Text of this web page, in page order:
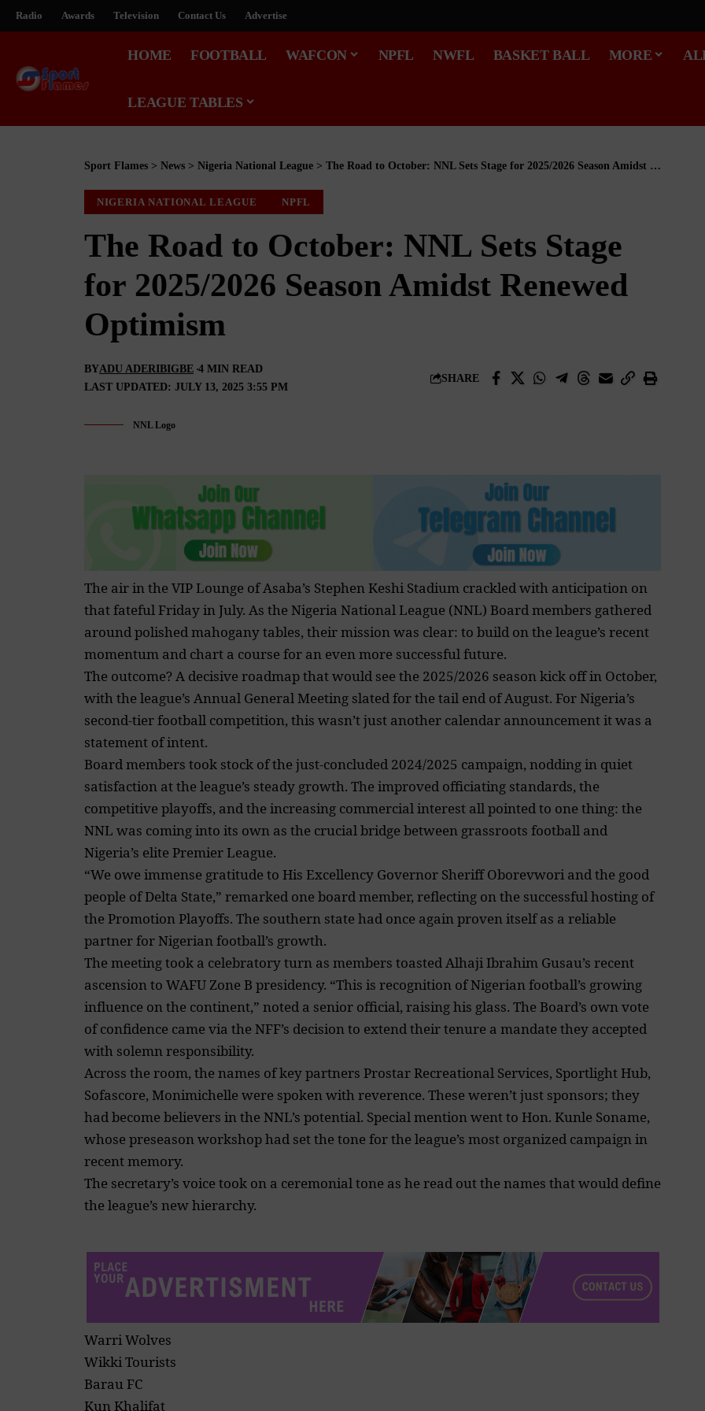
Radio Awards Television Contact Us Advertise
HOME FOOTBALL WAFCON NPFL NWFL BASKET BALL MORE
LEAGUE TABLES
Sport Flames > News > Nigeria National League > The Road to October: NNL Sets Stage for 2025/2026 Season Amidst Renewed Optimism
NIGERIA NATIONAL LEAGUE NPFL
The Road to October: NNL Sets Stage
for 2025/2026 Season Amidst Renewed
Optimism
LAST UPDATED: JULY 13, 2025 3:55 PM
BYADU ADERIBIGBE 4 MIN READ
SHARE
NNL Logo
The air in the VIP Lounge of Asaba’s Stephen Keshi Stadium crackled with anticipation on
that fateful Friday in July. As the Nigeria National League (NNL) Board members gathered
around polished mahogany tables, their mission was clear: to build on the league’s recent
momentum and chart a course for an even more successful future.
The outcome? A decisive roadmap that would see the 2025/2026 season kick off in October,
with the league’s Annual General Meeting slated for the tail end of August. For Nigeria’s
second-tier football competition, this wasn’t just another calendar announcement it was a
statement of intent.
Board members took stock of the just-concluded 2024/2025 campaign, nodding in quiet
satisfaction at the league’s steady growth. The improved officiating standards, the
competitive playoffs, and the increasing commercial interest all pointed to one thing: the
NNL was coming into its own as the crucial bridge between grassroots football and
Nigeria’s elite Premier League.
“We owe immense gratitude to His Excellency Governor Sheriff Oborevwori and the good
people of Delta State,” remarked one board member, reflecting on the successful hosting of
the Promotion Playoffs. The southern state had once again proven itself as a reliable
partner for Nigerian football’s growth.
The meeting took a celebratory turn as members toasted Alhaji Ibrahim Gusau’s recent
ascension to WAFU Zone B presidency. “This is recognition of Nigerian football’s growing
influence on the continent,” noted a senior official, raising his glass. The Board’s own vote
of confidence came via the NFF’s decision to extend their tenure a mandate they accepted
with solemn responsibility.
Across the room, the names of key partners Prostar Recreational Services, Sportlight Hub,
Sofascore, Monimichelle were spoken with reverence. These weren’t just sponsors; they
had become believers in the NNL’s potential. Special mention went to Hon. Kunle Soname,
whose preseason workshop had set the tone for the league’s most organized campaign in
recent memory.
The secretary’s voice took on a ceremonial tone as he read out the names that would define
the league’s new hierarchy.
Warri Wolves
Wikki Tourists
Barau FC
Kun Khalifat